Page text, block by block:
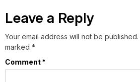
Leave a Reply
Your email address will not be published.
marked *
Comment*